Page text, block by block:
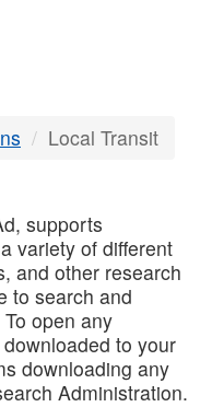
Local Transit
supports
variety of different
and other research
to search and
open any
to your
downloading any
Administration.